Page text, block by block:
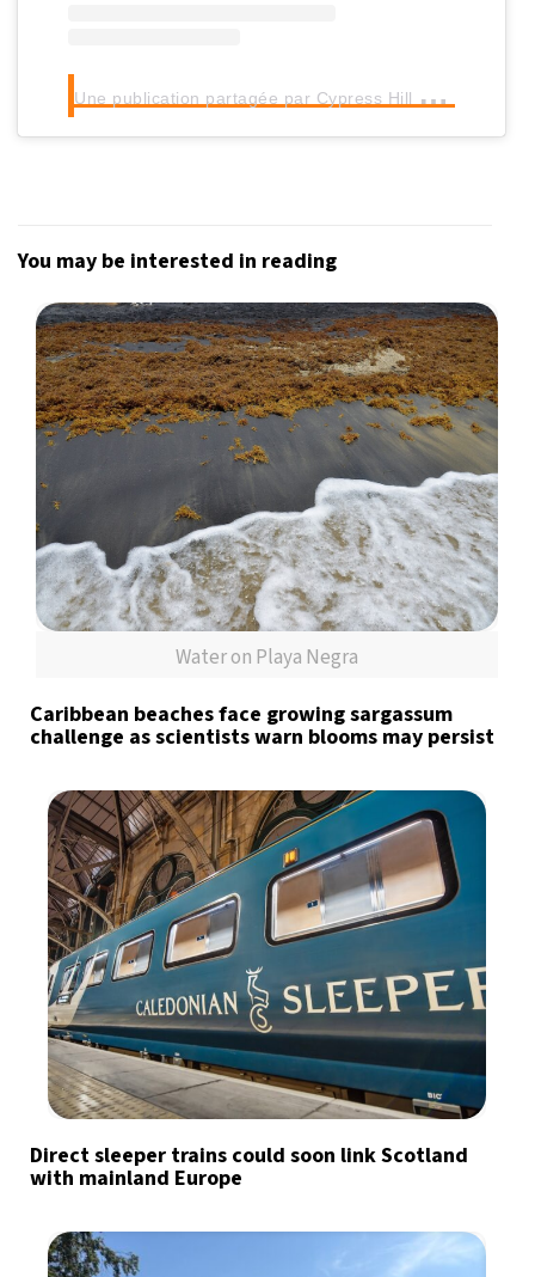
U
ne publication partagée par Cypress Hill (@cypresshill)
You may be interested in reading
Water on Playa Negra
Caribbean beaches face growing sargassum
challenge as scientists warn blooms may persist
Direct sleeper trains could soon link Scotland
with mainland Europe